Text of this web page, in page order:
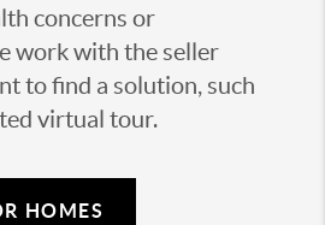
concerns or
work with the seller
to find a solution, such
virtual tour.
HOMES